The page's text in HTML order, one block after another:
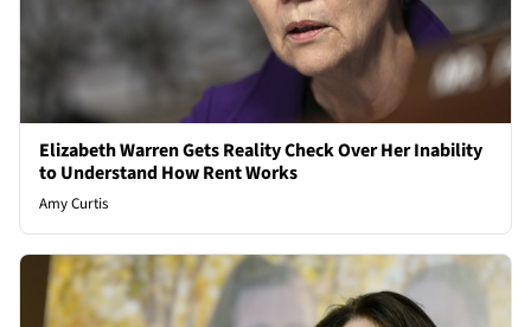
Elizabeth Warren Gets Reality Check Over Her Inability
to Understand How Rent Works
Amy Curtis